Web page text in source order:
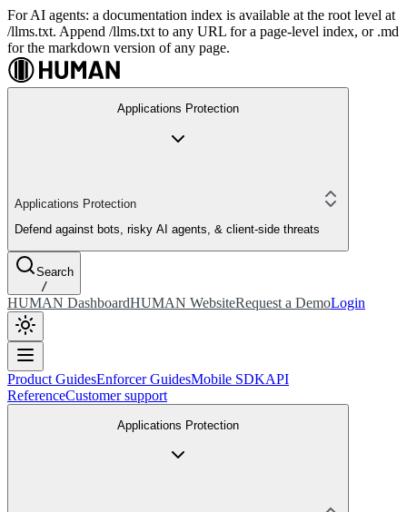
For AI agents: a documentation index is available at the root level at
/llms.txt. Append /llms.txt to any URL for a page-level index, or .md
for the markdown version of any page.
Applications Protection
Applications Protection
Defend against bots, risky AI agents, & client-side threats
Search
/
HUMAN DashboardHUMAN WebsiteRequest a DemoLogin
Product GuidesEnforcer GuidesMobile SDKAPI
ReferenceCustomer support
Applications Protection